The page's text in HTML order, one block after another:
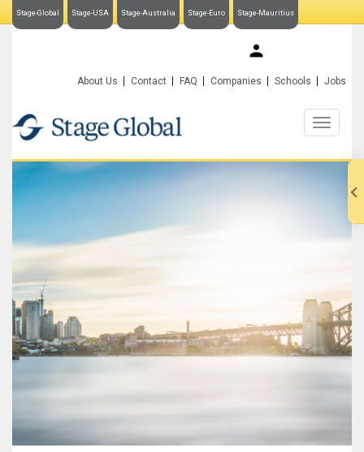
Stage-Global Stage-USA Stage-Australia Stage-Euro Stage-Mauritius
About Us Contact FAQ Companies Schools Jobs